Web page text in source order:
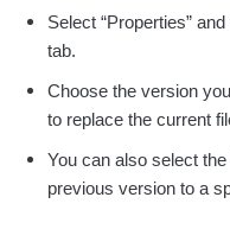
Select “Properties”
tab.
Choose the version
to replace the current
You can also select
previous version to a